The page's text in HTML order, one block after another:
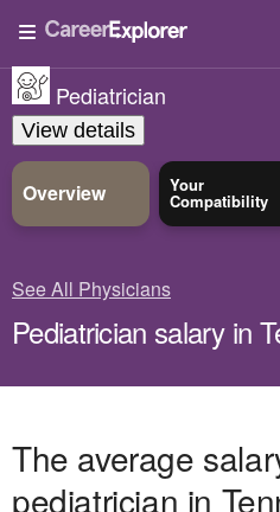
Pediatrician
View details
Overview Your
Compatibility
See All Physicians
Pediatrician salary in
The average
pediatrician in